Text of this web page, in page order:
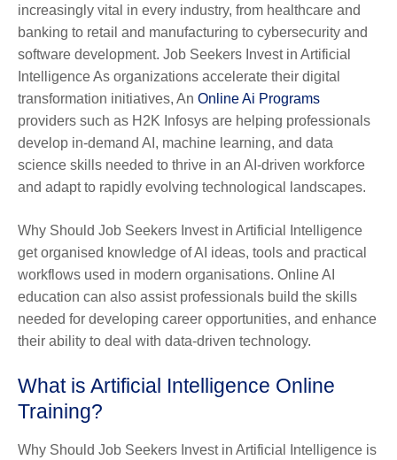
increasingly vital in every industry, from healthcare and
banking to retail and manufacturing to cybersecurity and
software development. Job Seekers Invest in Artificial
Intelligence As organizations accelerate their digital
transformation initiatives, An Online Ai Programs
providers such as H2K Infosys are helping professionals
develop in-demand AI, machine learning, and data
science skills needed to thrive in an AI-driven workforce
and adapt to rapidly evolving technological landscapes.
Why Should Job Seekers Invest in Artificial Intelligence
get organised knowledge of AI ideas, tools and practical
workflows used in modern organisations. Online AI
education can also assist professionals build the skills
needed for developing career opportunities, and enhance
their ability to deal with data-driven technology.
What is Artificial Intelligence Online
Training?
Why Should Job Seekers Invest in Artificial Intelligence is